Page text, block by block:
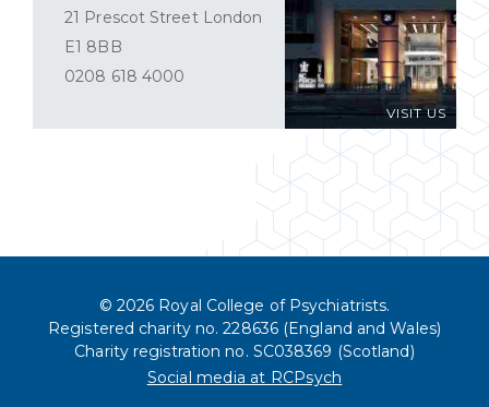
VISIT US
21 Prescot Street London
E1 8BB
0208 618 4000
© 2026 Royal College of Psychiatrists.
Registered charity no. 228636 (England and Wales)
Charity registration no. SC038369 (Scotland)
Social media at RCPsych